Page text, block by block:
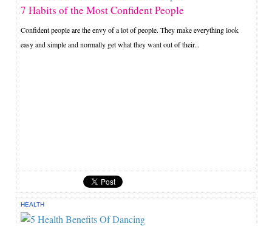
7 Habits of the Most Confident People
Confident people are the envy of a lot of people. They make everything look
easy and simple and normally get what they want out of their...
HEALTH